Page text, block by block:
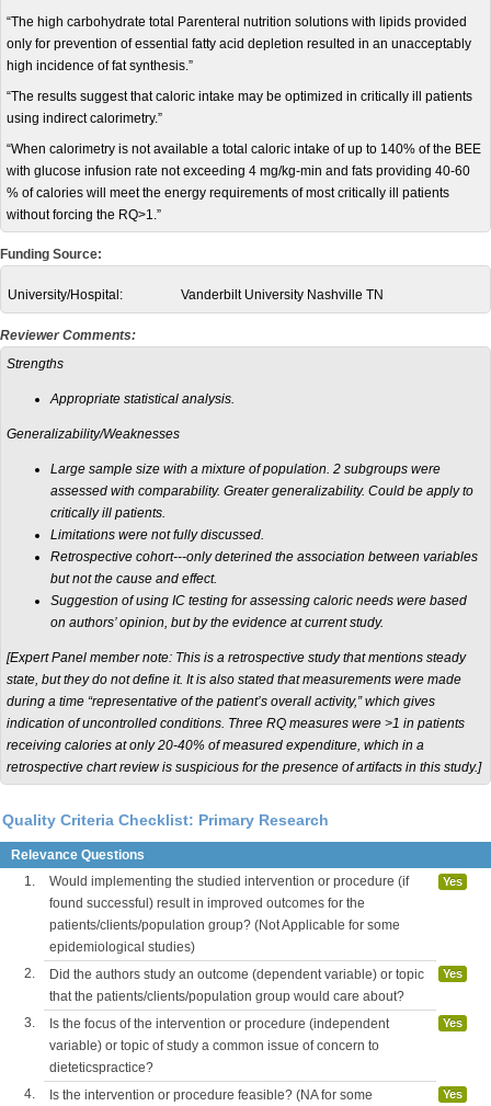
“The high carbohydrate total Parenteral nutrition solutions with lipids provided
only for prevention of essential fatty acid depletion resulted in an unacceptably
high incidence of fat synthesis.”
“The results suggest that caloric intake may be optimized in critically ill patients
using indirect calorimetry.”
“When calorimetry is not available a total caloric intake of up to 140% of the BEE
with glucose infusion rate not exceeding 4 mg/kg-min and fats providing 40-60
% of calories will meet the energy requirements of most critically ill patients
without forcing the RQ>1.”
Funding Source:
University/Hospital: Vanderbilt University Nashville TN
Reviewer Comments:
Strengths
Appropriate statistical analysis.
Generalizability/Weaknesses
Large sample size with a mixture of population. 2 subgroups were
assessed with comparability. Greater generalizability. Could be apply to
critically ill patients.
Limitations were not fully discussed.
Retrospective cohort---only deterined the association between variables
but not the cause and effect.
Suggestion of using IC testing for assessing caloric needs were based
on authors’ opinion, but by the evidence at current study.
[Expert Panel member note: This is a retrospective study that mentions steady
state, but they do not define it. It is also stated that measurements were made
during a time “representative of the patient’s overall activity,” which gives
indication of uncontrolled conditions. Three RQ measures were >1 in patients
receiving calories at only 20-40% of measured expenditure, which in a
retrospective chart review is suspicious for the presence of artifacts in this study.]
Quality Criteria Checklist: Primary Research
Relevance Questions
1.
Would implementing the studied intervention or procedure (if
found successful) result in improved outcomes for the
patients/clients/population group? (Not Applicable for some
epidemiological studies)
Yes
2.
Did the authors study an outcome (dependent variable) or topic
that the patients/clients/population group would care about?
Yes
3.
Is the focus of the intervention or procedure (independent
variable) or topic of study a common issue of concern to
dieteticspractice?
Yes
4. Is the intervention or procedure feasible? (NA for some Yes